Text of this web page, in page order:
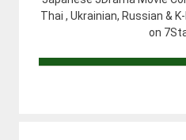
Thai , Ukrainian, Russian &
on